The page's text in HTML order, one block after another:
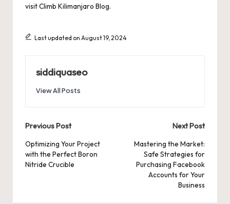
visitClimb Kilimanjaro Blog.
Last updated on August 19, 2024
siddiquaseo
View All Posts
Post
navigation
Previous Post
Optimizing Your Project
with the Perfect Boron
Nitride Crucible
Next Post
Mastering the Market:
Safe Strategies for
Purchasing Facebook
Accounts for Your
Business